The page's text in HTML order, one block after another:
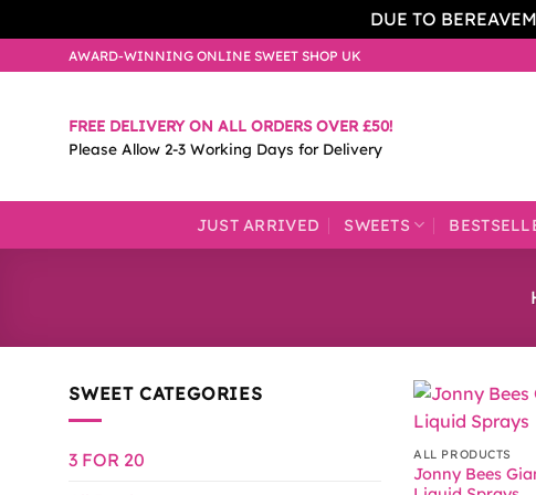
DUE TO
to
AWARD-WINNING ONLINE SWEET SHOP UK
FREE DELIVERY ON ALL ORDERS OVER £50!
Please Allow 2-3 Working Days for Delivery
JUST ARRIVED SWEETS
SWEET CATEGORIES
3 FOR 20
ALL PRODUCTS
Jonny Bees